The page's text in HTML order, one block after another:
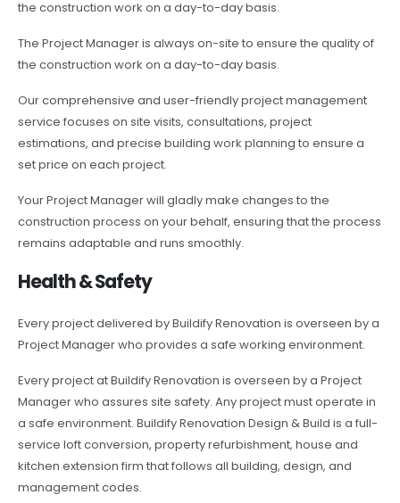
the construction work on a day-to-day basis.
The Project Manager is always on-site to ensure the quality of
the construction work on a day-to-day basis.
Our comprehensive and user-friendly project management
service focuses on site visits, consultations, project
estimations, and precise building work planning to ensure a
set price on each project.
Your Project Manager will gladly make changes to the
construction process on your behalf, ensuring that the process
remains adaptable and runs smoothly.
Health & Safety
Every project delivered by Buildify Renovation is overseen by a
Project Manager who provides a safe working environment.
Every project at Buildify Renovation is overseen by a Project
Manager who assures site safety. Any project must operate in
a safe environment. Buildify Renovation Design & Build is a full-
service loft conversion, property refurbishment, house and
kitchen extension firm that follows all building, design, and
management codes.